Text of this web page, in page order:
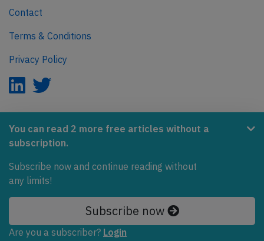
You can read 2 more free articles without a
subscription.
Subscribe now and continue reading without
any limits!
Subscribe now
Are you a subscriber? Login
Contact
Terms & Conditions
Privacy Policy
AeroInside is part of the Tiny Ventures Network.
Covering the journey to net zero emissions in aviation.
© 2026 AeroInside. Some content © by other sources.
AeroInside is a service provided byTiny Ventures
LLC/GmbH, Zurich, Switzerland